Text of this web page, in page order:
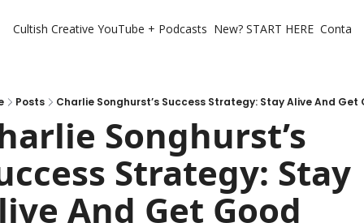
Cultish Creative YouTube + Podcasts New? START HERE
Posts Charlie Songhurst’s Success Strategy: Stay Alive And Get
Songhurst’s
Strategy: Stay
And Get Good